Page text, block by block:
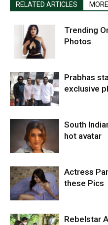
RELATED ARTICLES
Trending
Photos
Prabhas
exclusive
South
hot avatar
Actress
these Pics
Rebelstar